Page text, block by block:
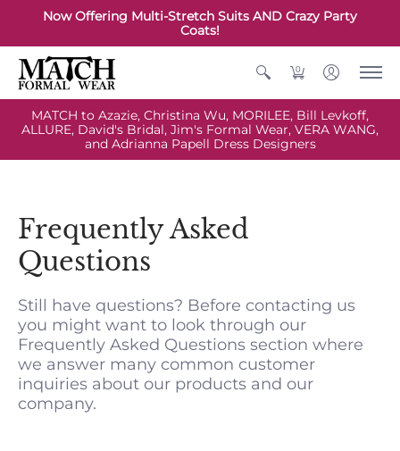
Now Offering Multi-Stretch Suits AND Crazy Party
Coats!
0
MATCH to Azazie, Christina Wu, MORILEE, Bill Levkoff,
ALLURE, David's Bridal, Jim's Formal Wear, VERA WANG,
and Adrianna Papell Dress Designers
Frequently Asked
Questions
Still have questions? Before contacting us
you might want to look through our
Frequently Asked Questions section where
we answer many common customer
inquiries about our products and our
company.